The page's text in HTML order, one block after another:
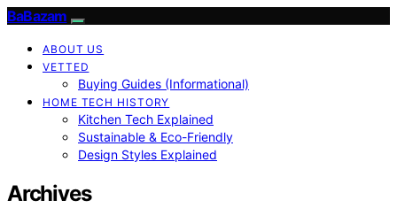
BaBazam
ABOUT US
VETTED
Buying Guides (Informational)
HOME TECH HISTORY
Kitchen Tech Explained
Sustainable & Eco-Friendly
Design Styles Explained
Archives